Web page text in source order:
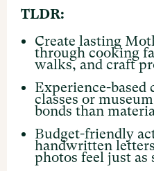
TLDR:
Create lasting
through cooking
walks, and craft
Experience-based
classes or
bonds than
Budget-friendly
handwritten
photos feel just as